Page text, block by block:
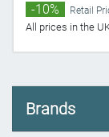
-10% Retail
All prices in the
Brands